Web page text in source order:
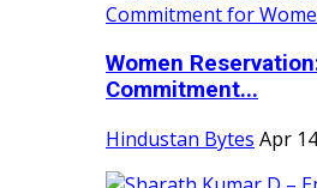
Women
Commitment...
Hindustan Bytes Apr